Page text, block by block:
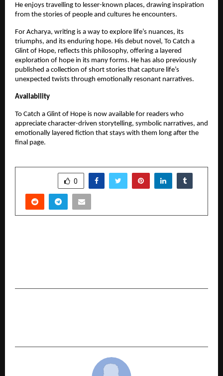
He enjoys travelling to lesser-known places, drawing inspiration
from the stories of people and cultures he encounters.
For Acharya, writing is a way to explore life’s nuances, its
triumphs, and its enduring hope. His debut novel, To Catch a
Glint of Hope, reflects this philosophy, offering a layered
exploration of hope in its many forms. He has also previously
published a collection of short stories that capture life’s
unexpected twists through emotionally resonant narratives.
Availability
To Catch a Glint of Hope is now available for readers who
appreciate character-driven storytelling, symbolic narratives, and
emotionally layered fiction that stays with them long after the
final page.
0